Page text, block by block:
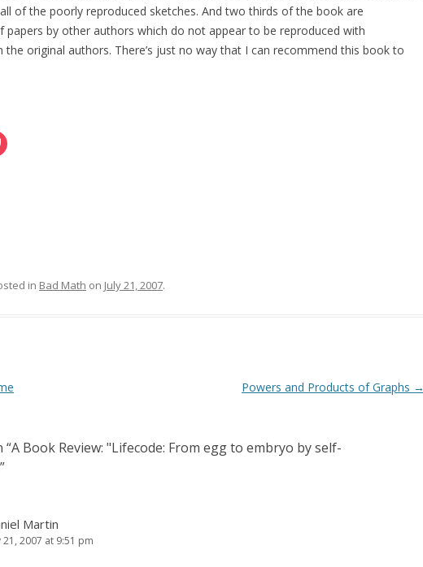
of the poorly reproduced sketches. And two thirds of the book are
papers by other authors which do not appear to be reproduced with
the original authors. There’s just no way that I can recommend this book to
in Bad Math on July 21, 2007.
Powers and Products of Graphs →
“A Book Review: "Lifecode: From egg to embryo by self-
”
Martin
21, 2007 at 9:51 pm